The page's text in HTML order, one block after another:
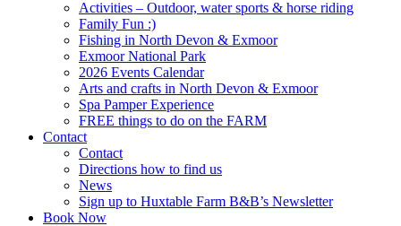
Activities – Outdoor, water sports & horse riding
Family Fun :)
Fishing in North Devon & Exmoor
Exmoor National Park
2026 Events Calendar
Arts and crafts in North Devon & Exmoor
Spa Pamper Experience
FREE things to do on the FARM
Contact
Contact
Directions how to find us
News
Sign up to Huxtable Farm B&B’s Newsletter
Book Now